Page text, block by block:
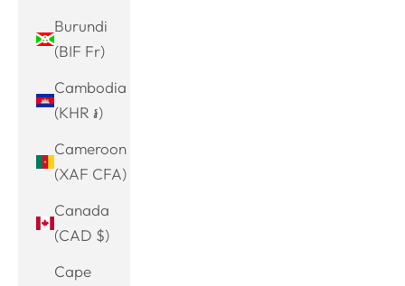
Burundi
(BIF Fr)
Cambodia
(KHR ៛)
Cameroon
(XAF CFA)
Canada
(CAD $)
Cape